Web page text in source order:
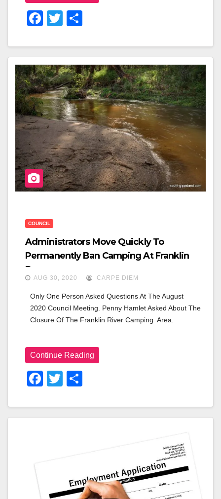
F
C
E
B
O
O
K
T
Tt
Er
Ar
E
COUNCIL
Administrators Move Quickly To
Permanently Ban Camping At Franklin
Reserve
AUG 30, 2020 CARPE DIEM
Only One Person Asked Questions At The August
2020 Council Meeting. Penny Hamlet Asked About The
Closure Of The Franklin River Camping  Area.
Continue Reading
F
C
K
T
Tt
Ar